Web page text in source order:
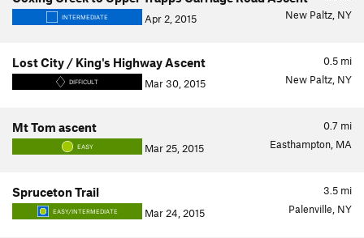
INTERMEDIATE Apr 2, 2015 New Paltz, NY
0.5 mi
Lost City / King's Highway Ascent
DIFFICULT Mar 30, 2015 New Paltz, NY
0.7 mi
Mt Tom ascent
EASY Mar 25, 2015 Easthampton, MA
3.5 mi
Spruceton Trail
EASY/INTERMEDIATE Mar 24, 2015 Palenville, NY